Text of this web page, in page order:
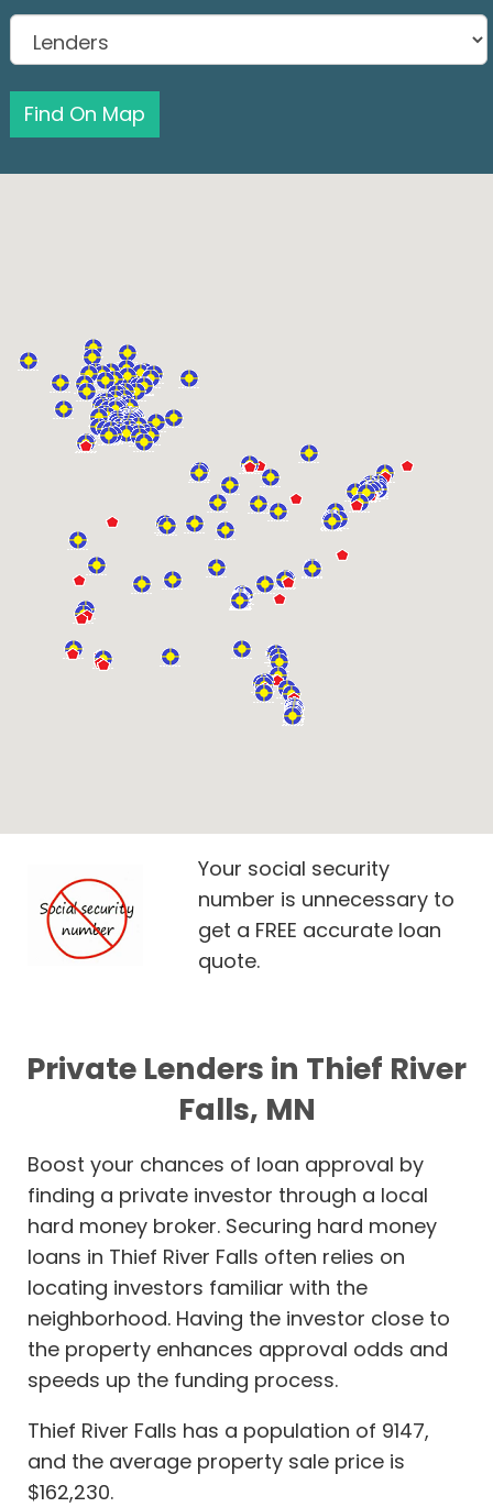
Find On Map
Your social security
number is unnecessary to
get a FREE accurate loan
quote.
Private Lenders in Thief River
Falls, MN
Boost your chances of loan approval by
finding a private investor through a local
hard money broker. Securing hard money
loans in Thief River Falls often relies on
locating investors familiar with the
neighborhood. Having the investor close to
the property enhances approval odds and
speeds up the funding process.
Thief River Falls has a population of 9147,
and the average property sale price is
$162,230.